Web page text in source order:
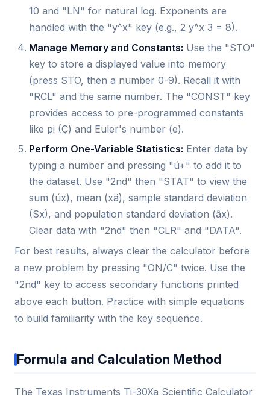
10 and "LN" for natural log. Exponents are
handled with the "y^x" key (e.g., 2 y^x 3 = 8).
Manage Memory and Constants: Use the "STO"
key to store a displayed value into memory
(press STO, then a number 0-9). Recall it with
"RCL" and the same number. The "CONST" key
provides access to pre-programmed constants
like pi (Ç) and Euler's number (e).
Perform One-Variable Statistics: Enter data by
typing a number and pressing "ú+" to add it to
the dataset. Use "2nd" then "STAT" to view the
sum (úx), mean (xä), sample standard deviation
(Sx), and population standard deviation (âx).
Clear data with "2nd" then "CLR" and "DATA".
For best results, always clear the calculator before
a new problem by pressing "ON/C" twice. Use the
"2nd" key to access secondary functions printed
above each button. Practice with simple equations
to build familiarity with the key sequence.
Formula and Calculation Method
The Texas Instruments Ti-30Xa Scientific Calculator